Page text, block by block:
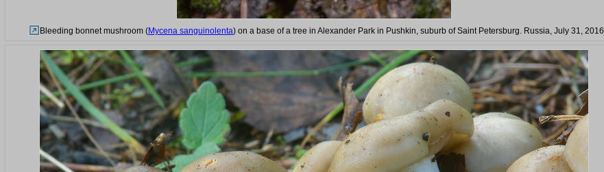
Bleeding bonnet mushroom (Mycena sanguinolenta) on a base of a tree in Alexander Park in Pushkin, suburb of Saint Petersburg. Russia, July 31, 2016